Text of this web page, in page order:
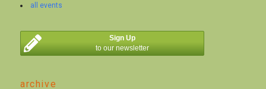
all events
Sign Up
to our newsletter
archive